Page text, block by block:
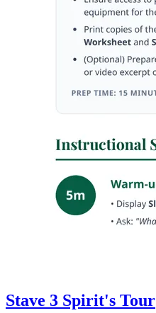
Stave 3 Spirit's Tour